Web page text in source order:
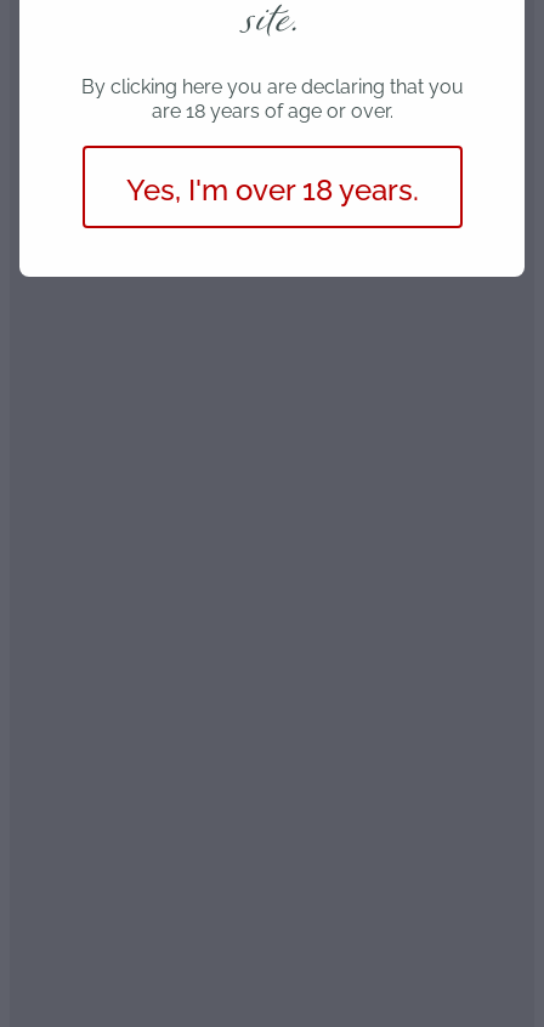
site.
By clicking here you are declaring that you
are 18 years of age or over.
Yes, I'm over 18 years.